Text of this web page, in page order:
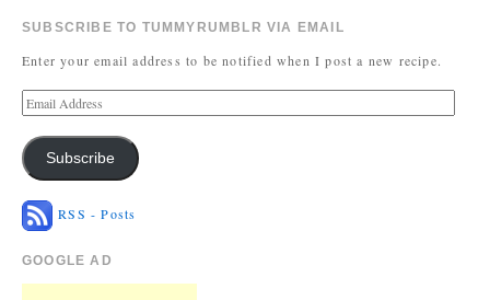
SUBSCRIBE TO TUMMYRUMBLR VIA EMAIL
Enter your email address to be notified when I post a new recipe.
Subscribe
RSS - Posts
GOOGLE AD